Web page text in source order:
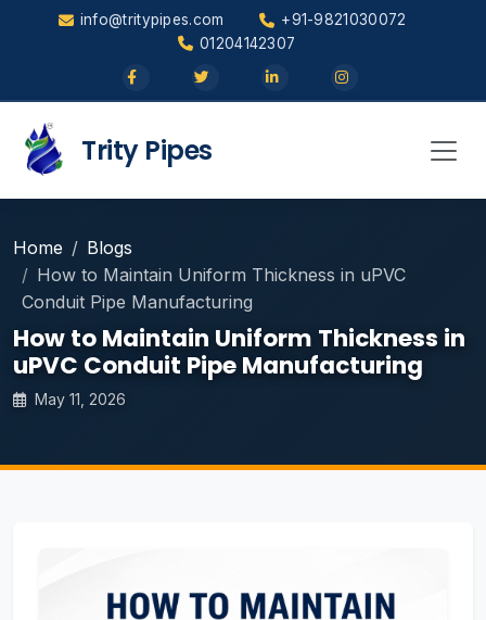
info@tritypipes.com
+91-9821030072
01204142307
Trity Pipes
Home
Blogs
How to Maintain Uniform Thickness in uPVC
Conduit Pipe Manufacturing
How to Maintain Uniform Thickness in
uPVC Conduit Pipe Manufacturing
May 11, 2026